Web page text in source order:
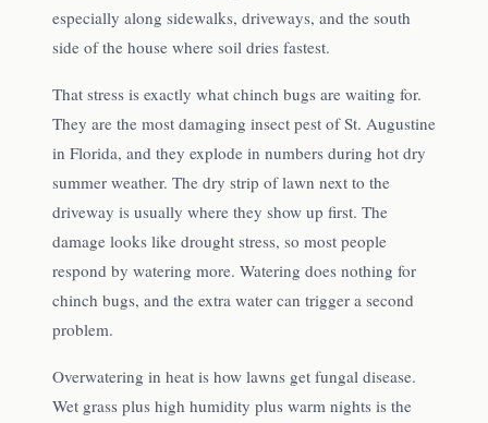
especially along sidewalks, driveways, and the south
side of the house where soil dries fastest.
That stress is exactly what chinch bugs are waiting for.
They are the most damaging insect pest of St. Augustine
in Florida, and they explode in numbers during hot dry
summer weather. The dry strip of lawn next to the
driveway is usually where they show up first. The
damage looks like drought stress, so most people
respond by watering more. Watering does nothing for
chinch bugs, and the extra water can trigger a second
problem.
Overwatering in heat is how lawns get fungal disease.
Wet grass plus high humidity plus warm nights is the